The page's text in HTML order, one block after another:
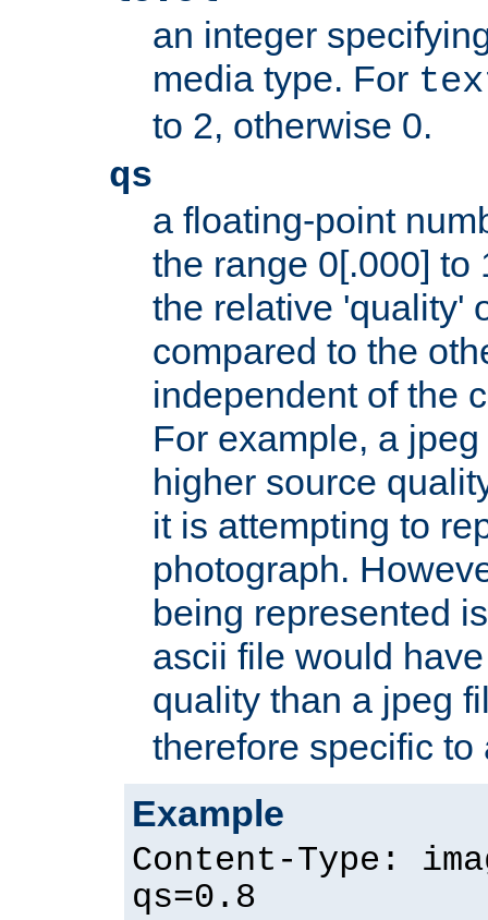
an integer
media type. For
to 2, otherwise 0.
qs
a floating-point
the range 0[.000] to
the relative 'quality'
compared to the
independent of the
For example, a
higher source
it is attempting to
photograph.
being represented
ascii file would
quality than a jpeg
therefore specific
Example
Content-Type:
qs=0.8